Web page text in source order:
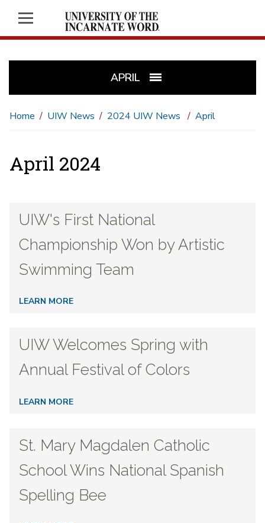
APRIL
Home UIW News 2024 UIW News April
April 2024
UIW's First National
Championship Won by Artistic
Swimming Team
LEARN MORE
UIW Welcomes Spring with
Annual Festival of Colors
LEARN MORE
St. Mary Magdalen Catholic
School Wins National Spanish
Spelling Bee